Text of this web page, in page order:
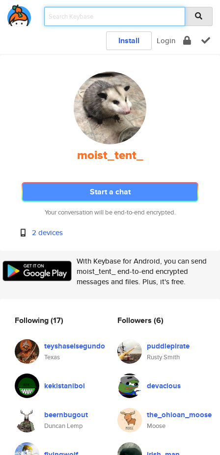
Install Login
moist_tent_
Start a chat
Your conversation will be end-to-end encrypted.
2 devices
With Keybase for Android, you can send
moist_tent_ end-to-end encrypted
messages and files. Plus, it's free.
Following(17)
teyshaselsegundo
Texas
kekistaniboi
beernbugout
Duncan Lemp
Followers (6)
puddlepirate
Rusty Smith
devacious
the_ohioan_moose
Moose